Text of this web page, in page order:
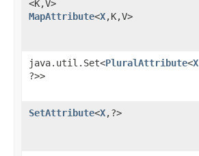
<K,​V>
MapAttribute<X,​K,​V>
java.util.Set<PluralAttribute<X
?>>
SetAttribute<X,​?>